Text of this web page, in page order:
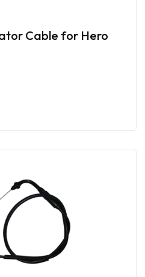
Cable for Hero